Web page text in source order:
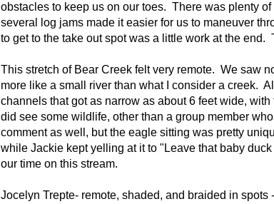
obstacles to keep us on our toes. There was plenty
several log jams made it easier for us to maneuver
to get to the take out spot was a little work at the
This stretch of Bear Creek felt very remote. We saw
more like a small river than what I consider a creek.
channels that got as narrow as about 6 feet wide,
did see some wildlife, other than a group member
comment as well, but the eagle sitting was pretty
while Jackie kept yelling at it to "Leave that baby
our time on this stream.
Jocelyn Trepte- remote, shaded, and braided in